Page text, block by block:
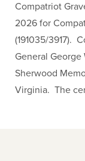
Compatriot
2026 for
(191035/3917).
General
Sherwood
Virginia. The